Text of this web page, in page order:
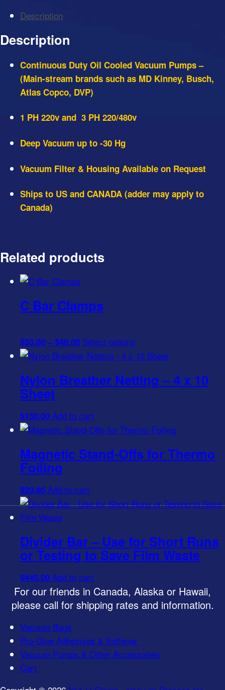
Pumps
-
Shipping
quantity
Description
Description
Continuous Duty Oil Cooled Vacuum Pumps –
(Main-stream brands such as MD Kinney, Busch,
Atlas Copco, DVP)
1 PH 220v and 3 PH 220/480v
Deep Vacuum up to -30 Hg
Vacuum Filter & Housing Available on Request
Ships to US and CANADA (adder may apply to
Canada)
Related products
C Bar Clamps
$33.00 – $48.00Price
range:
through
Select options
product
multiple
may
be
chosen
product
Nylon Breather Netting – 4 x 10
Sheet
$150.00 Add to cart
Magnetic Stand-Offs for Thermo
Foiling
$20.00 Add to cart
Divider Bar – Use for Short Runs
or Testing to Save Film Waste
$445.00 Add to cart
For our friends in Canada, Alaska or Hawaii,
please call for shipping rates and information.
Vacuum Bags
Pro-Glue Adhesives & Softener
Vacuum Pumps & Other Accessories
Cart